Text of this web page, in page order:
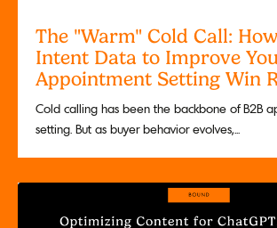
The "Warm" Cold Call:
Intent Data to Improve
Appointment Setting Win
Cold calling has been the backbone of B2B
setting. But as buyer behavior evolves,...